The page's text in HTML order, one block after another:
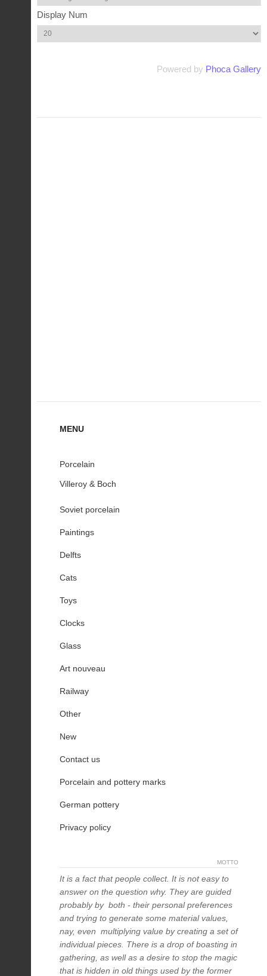
Display Num
Powered by Phoca Gallery
MENU
Porcelain
Villeroy & Boch
Soviet porcelain
Paintings
Delfts
Cats
Toys
Clocks
Glass
Art nouveau
Railway
Other
New
Contact us
Porcelain and pottery marks
German pottery
Privacy policy
MOTTO
It is a fact that people collect. It is not easy to
answer on the question why. They are guided
probably by both - their personal preferences
and trying to generate some material values,
nay, even multiplying value by creating a set of
individual pieces. There is a drop of boasting in
gathering, as well as a desire to stop the magic
that is hidden in old things used by the former